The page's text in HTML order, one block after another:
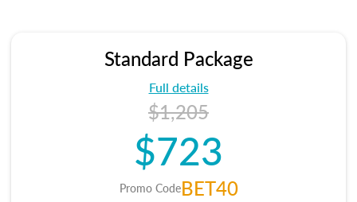
Standard Package
Full details
$1,205
$723
Promo CodeBET40